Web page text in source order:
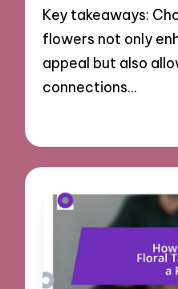
Key takeaways:
flowers not only
appeal but also
connections…